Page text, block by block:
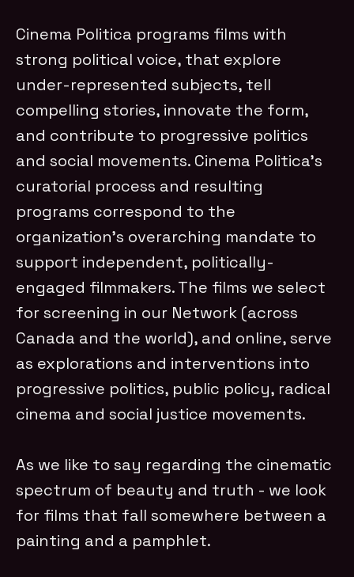
Cinema Politica programs films with
strong political voice, that explore
under-represented subjects, tell
compelling stories, innovate the form,
and contribute to progressive politics
and social movements. Cinema Politica's
curatorial process and resulting
programs correspond to the
organization's overarching mandate to
support independent, politically-
engaged filmmakers. The films we select
for screening in our Network (across
Canada and the world), and online, serve
as explorations and interventions into
progressive politics, public policy, radical
cinema and social justice movements.
As we like to say regarding the cinematic
spectrum of beauty and truth - we look
for films that fall somewhere between a
painting and a pamphlet.